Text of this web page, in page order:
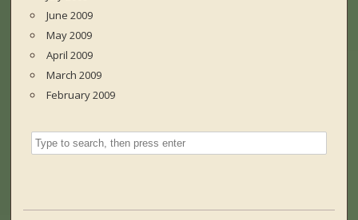
June 2009
May 2009
April 2009
March 2009
February 2009